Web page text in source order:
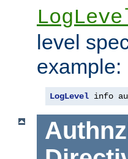
level
example:
LogLevel info